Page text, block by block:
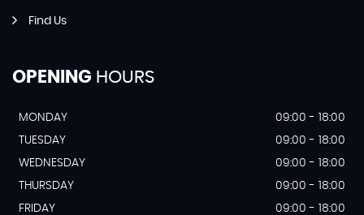
Find Us
OPENING HOURS
MONDAY
09:00 - 18:00
TUESDAY
09:00 - 18:00
WEDNESDAY
09:00 - 18:00
THURSDAY
09:00 - 18:00
FRIDAY
09:00 - 18:00